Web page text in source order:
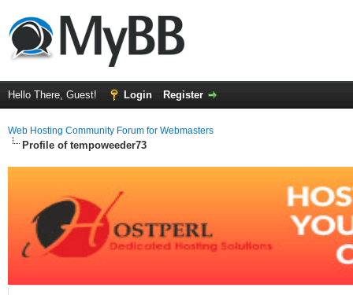
Hello There, Guest! Login Register
Web Hosting Community Forum for Webmasters
Profile of tempoweeder73